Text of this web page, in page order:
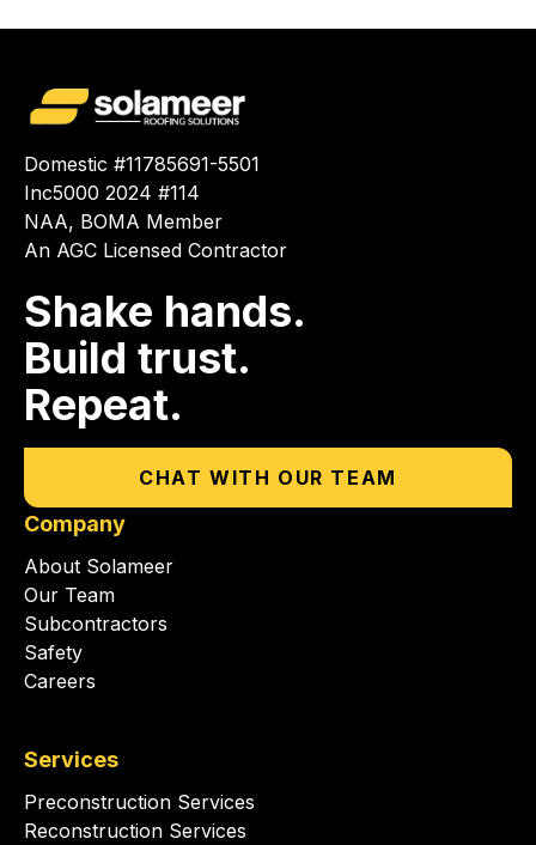
Learn More
Domestic #11785691-5501
Inc5000 2024 #114
NAA, BOMA Member
An AGC Licensed Contractor
Shake hands.
Build trust.
Repeat.
CHAT WITH OUR TEAM
Company
About Solameer
Our Team
Subcontractors
Safety
Careers
Services
Preconstruction Services
Reconstruction Services